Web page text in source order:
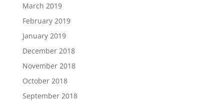
March 2019
February 2019
January 2019
December 2018
November 2018
October 2018
September 2018